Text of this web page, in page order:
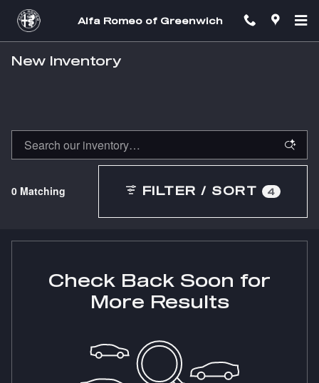
Skip to main content
Alfa Romeo of Greenwich
New Inventory
0 Matching FILTER / SORT 4
Check Back Soon for
More Results